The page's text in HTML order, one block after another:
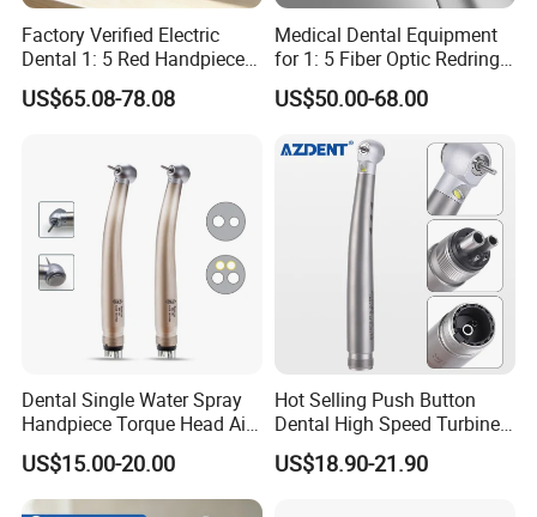
Factory Verified Electric
Dental 1: 5 Red Handpiece
Fast High Speed Turbine
OEM/ODM Steel EU Mdr CE
US$65.08-78.08
Medical Dental Equipment
for 1: 5 Fiber Optic Redring
Push Button Inner Water
Turbine Low Hight Speed
Supply Material Unit NSK
US$50.00-68.00
Dental Single Water Spray
Handpiece Torque Head Air
Turbine Push Button
Ceramic
US$15.00-20.00
Hot Selling Push Button
Dental High Speed Turbine
Handpiece with LED Light
US$18.90-21.90